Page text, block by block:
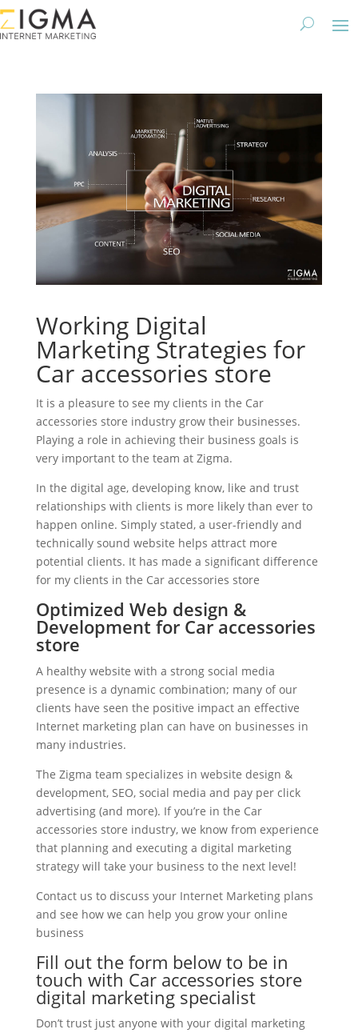
Working Digital
Marketing Strategies for
Car accessories store
It is a pleasure to see my clients in the Car
accessories store industry grow their businesses.
Playing a role in achieving their business goals is
very important to the team at Zigma.
In the digital age, developing know, like and trust
relationships with clients is more likely than ever to
happen online. Simply stated, a user-friendly and
technically sound website helps attract more
potential clients. It has made a significant difference
for my clients in the Car accessories store
Optimized Web design &
Development for Car accessories
store
A healthy website with a strong social media
presence is a dynamic combination; many of our
clients have seen the positive impact an effective
Internet marketing plan can have on businesses in
many industries.
The Zigma team specializes in website design &
development, SEO, social media and pay per click
advertising (and more). If you’re in the Car
accessories store industry, we know from experience
that planning and executing a digital marketing
strategy will take your business to the next level!
Contact us to discuss your Internet Marketing plans
and see how we can help you grow your online
business
Fill out the form below to be in
touch with Car accessories store
digital marketing specialist
Don’t trust just anyone with your digital marketing